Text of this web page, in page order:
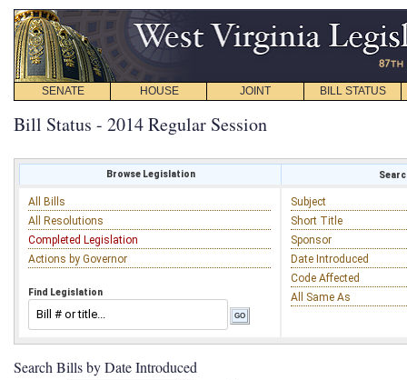
SENATE HOUSE JOINT BILL STATUS
Bill Status - 2014 Regular Session
Browse Legislation
All Bills
All Resolutions
Completed Legislation
Actions by Governor
Find Legislation
Subject
Short Title
Sponsor
Date Introduced
Code Affected
All Same As
Search Bills by Date Introduced